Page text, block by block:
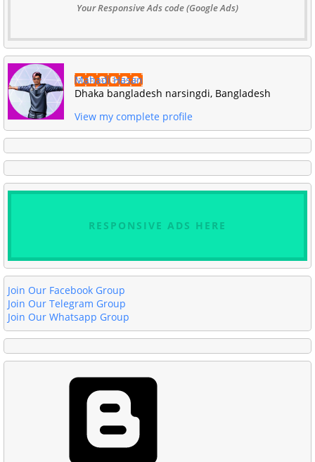
Your Responsive Ads code (Google Ads)
Mahadi Hasan
Dhaka bangladesh narsingdi, Bangladesh
View my complete profile
RESPONSIVE ADS HERE
Join Our Facebook Group
Join Our Telegram Group
Join Our Whatsapp Group